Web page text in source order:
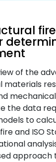
of the
the data
to
and ISO